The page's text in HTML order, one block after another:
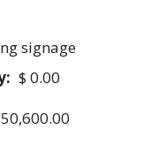
signage
$ 0.00